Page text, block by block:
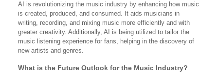
AI is revolutionizing the music industry by enhancing how music
is created, produced, and consumed. It aids musicians in
writing, recording, and mixing music more efficiently and with
greater creativity. Additionally, AI is being utilized to tailor the
music listening experience for fans, helping in the discovery of
new artists and genres.
What is the Future Outlook for the Music Industry?